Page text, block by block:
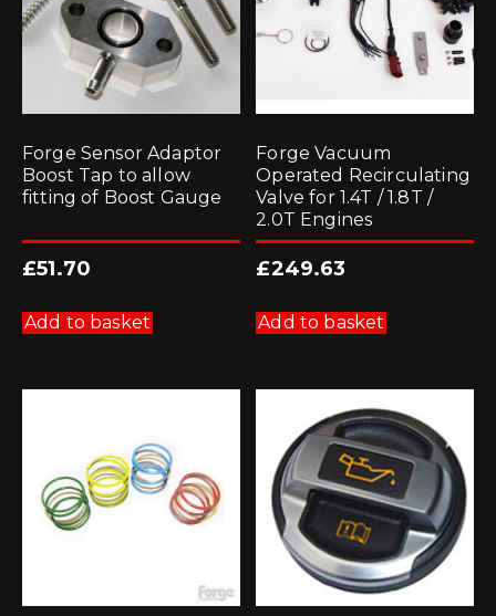
Forge Sensor Adaptor
Boost Tap to allow
fitting of Boost Gauge
£51.70
Add to basket
Forge Vacuum
Operated Recirculating
Valve for 1.4T / 1.8T /
2.0T Engines
£249.63
Add to basket